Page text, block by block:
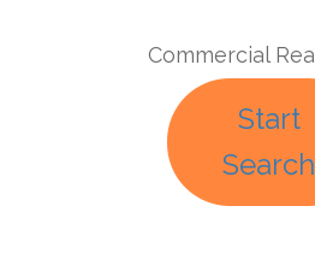
Commercial
Start
Search